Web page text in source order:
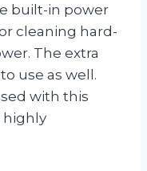
built-in power
cleaning hard-
The extra
use as well.
with this
highly